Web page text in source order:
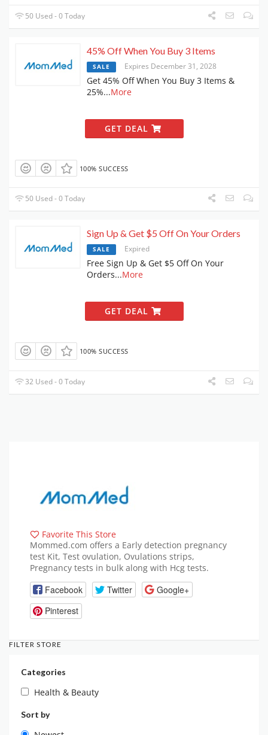
50 Used - 0 Today
45% Off When You Buy 3 Items
SALE Expires December 31, 2028
Get 45% Off When You Buy 3 Items &
25%...More
GET DEAL
100% SUCCESS
50 Used - 0 Today
Sign Up & Get $5 Off On Your Orders
SALE Expired
Free Sign Up & Get $5 Off On Your
Orders...More
GET DEAL
100% SUCCESS
32 Used - 0 Today
Favorite This Store
Mommed.com offers a Early detection pregnancy
test Kit, Test ovulation, Ovulations strips,
Pregnancy tests in bulk along with Hcg tests.
Facebook Twitter
Google+
Pinterest
FILTER STORE
Categories
Health & Beauty
Sort by